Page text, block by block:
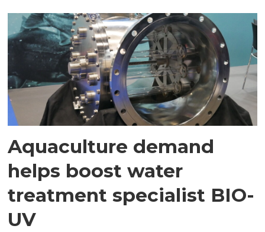
Aquaculture demand
helps boost water
treatment specialist BIO-
UV